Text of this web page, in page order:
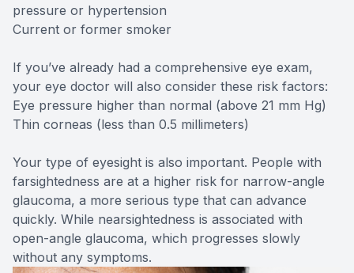
pressure or hypertension
Current or former smoker
If you’ve already had a comprehensive eye exam,
your eye doctor will also consider these risk factors:
Eye pressure higher than normal (above 21 mm Hg)
Thin corneas (less than 0.5 millimeters)
Your type of eyesight is also important. People with
farsightedness are at a higher risk for narrow-angle
glaucoma, a more serious type that can advance
quickly. While nearsightedness is associated with
open-angle glaucoma, which progresses slowly
without any symptoms.